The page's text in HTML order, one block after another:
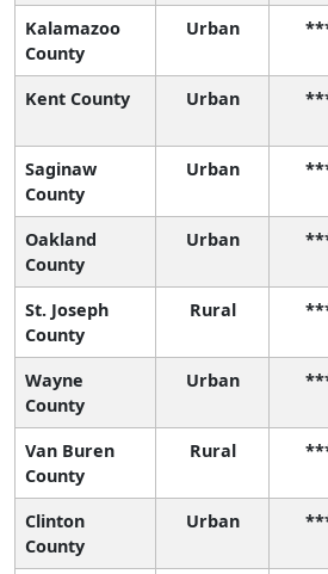
Kalamazoo
County
Urban
Kent County Urban
Saginaw
County
Urban
Oakland
County
Urban
St. Joseph
County
Rural
Wayne
County
Urban
Van Buren
County
Rural
Clinton
County
Urban